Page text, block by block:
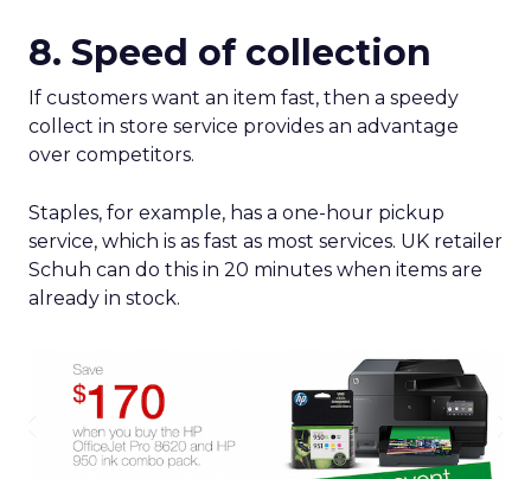
8. Speed of collection
If customers want an item fast, then a speedy
collect in store service provides an advantage
over competitors.
Staples, for example, has a one-hour pickup
service, which is as fast as most services. UK retailer
Schuh can do this in 20 minutes when items are
already in stock.